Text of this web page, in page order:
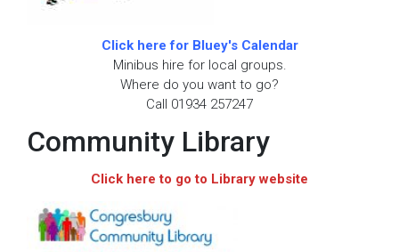
Click here for Bluey's Calendar
Minibus hire for local groups.
Where do you want to go?
Call 01934 257247
Community Library
Click here to go to Library website